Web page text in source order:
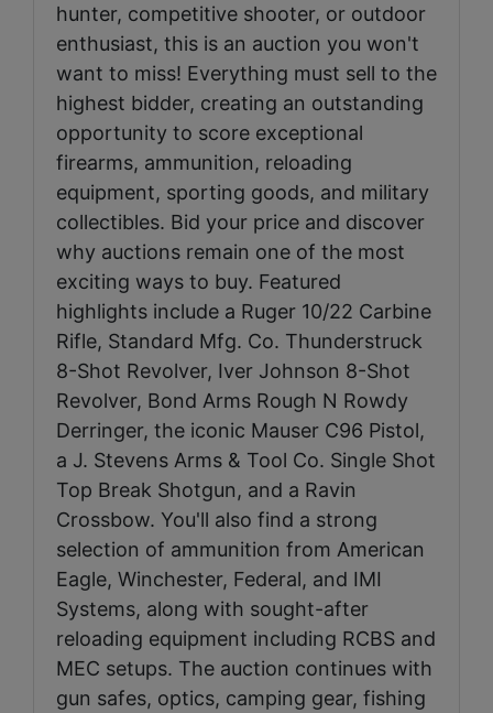
hunter, competitive shooter, or outdoor
enthusiast, this is an auction you won't
want to miss! Everything must sell to the
highest bidder, creating an outstanding
opportunity to score exceptional
firearms, ammunition, reloading
equipment, sporting goods, and military
collectibles. Bid your price and discover
why auctions remain one of the most
exciting ways to buy. Featured
highlights include a Ruger 10/22 Carbine
Rifle, Standard Mfg. Co. Thunderstruck
8-Shot Revolver, Iver Johnson 8-Shot
Revolver, Bond Arms Rough N Rowdy
Derringer, the iconic Mauser C96 Pistol,
a J. Stevens Arms & Tool Co. Single Shot
Top Break Shotgun, and a Ravin
Crossbow. You'll also find a strong
selection of ammunition from American
Eagle, Winchester, Federal, and IMI
Systems, along with sought-after
reloading equipment including RCBS and
MEC setups. The auction continues with
gun safes, optics, camping gear, fishing